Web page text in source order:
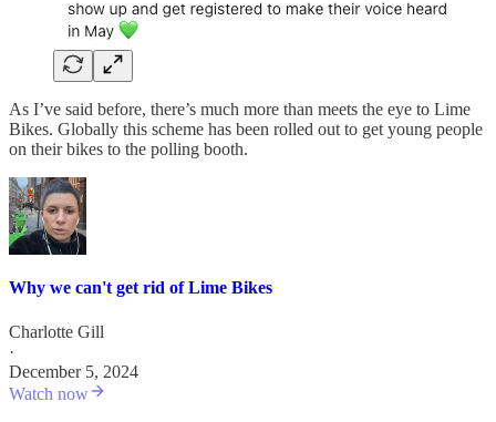
As I’ve said before, there’s much more than meets the eye to Lime
Bikes. Globally this scheme has been rolled out to get young people
on their bikes to the polling booth.
Why we can't get rid of Lime Bikes
Charlotte Gill
·
December 5, 2024
Watch now